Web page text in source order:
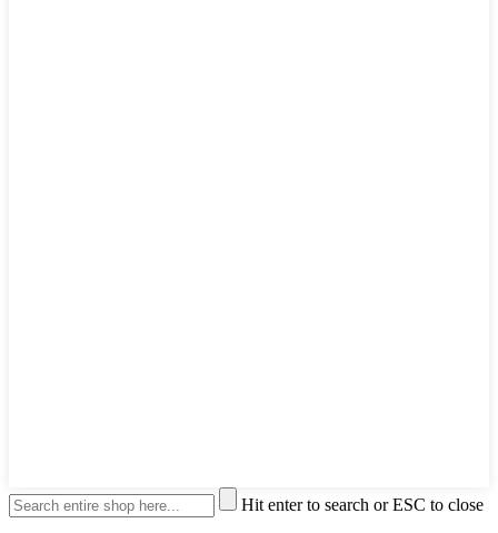
Hit enter to search or ESC to close